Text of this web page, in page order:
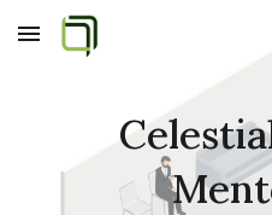
Skip to main content